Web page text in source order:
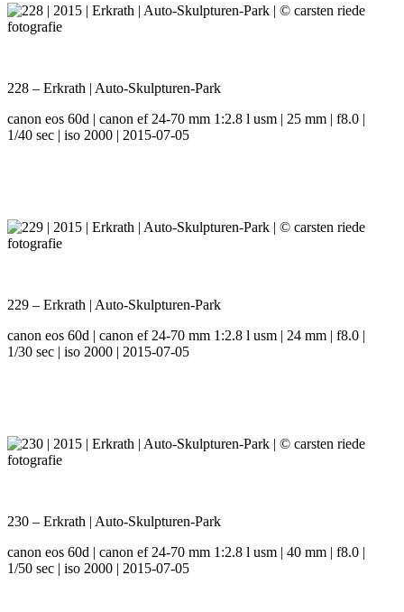
228 – Erkrath | Auto-Skulpturen-Park
canon eos 60d | canon ef 24-70 mm 1:2.8 l usm | 25 mm | f8.0 |
1/40 sec | iso 2000 | 2015-07-05
229 – Erkrath | Auto-Skulpturen-Park
canon eos 60d | canon ef 24-70 mm 1:2.8 l usm | 24 mm | f8.0 |
1/30 sec | iso 2000 | 2015-07-05
230 – Erkrath | Auto-Skulpturen-Park
canon eos 60d | canon ef 24-70 mm 1:2.8 l usm | 40 mm | f8.0 |
1/50 sec | iso 2000 | 2015-07-05